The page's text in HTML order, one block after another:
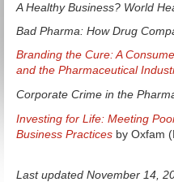
A Healthy Business? World
Bad Pharma: How Drug
Branding the Cure: A
and the Pharmaceutical
Corporate Crime in the
Investing for Life: Meeting
Business Practices by Oxfam
Last updated November 14,